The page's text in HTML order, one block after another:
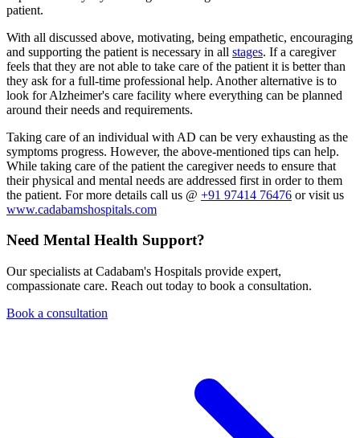
patient.
With all discussed above, motivating, being empathetic, encouraging
and supporting the patient is necessary in all stages. If a caregiver
feels that they are not able to take care of the patient it is better than
they ask for a full-time professional help. Another alternative is to
look for Alzheimer's care facility where everything can be planned
around their needs and requirements.
Taking care of an individual with AD can be very exhausting as the
symptoms progress. However, the above-mentioned tips can help.
While taking care of the patient the caregiver needs to ensure that
their physical and mental needs are addressed first in order to them
the patient. For more details call us @ +91 97414 76476 or visit us
www.cadabamshospitals.com
Need Mental Health Support?
Our specialists at Cadabam's Hospitals provide expert,
compassionate care. Reach out today to book a consultation.
Book a consultation